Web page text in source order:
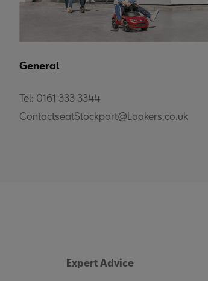
General
Tel: 0161 333 3344
ContactseatStockport@Lookers.co.uk
Expert Advice